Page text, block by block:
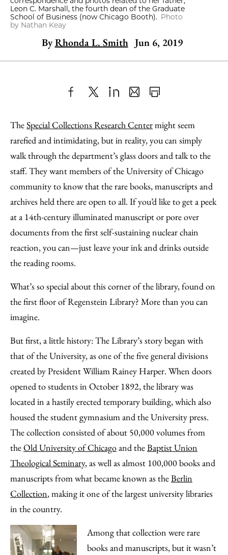
Leon C. Marshall, the fourth dean of the Graduate
School of Business (now Chicago Booth). Photo
by Nathan Keay
By Rhonda L. Smith Jun 6, 2019
to
Facebook
as
an
Email
Content
TheSpecial Collections Research Centermight seem
rarefied and intimidating, but in reality, you can simply
walk through the department’s glass doors and talk to the
staff. They want members of the University of Chicago
community to know that the rare books, manuscripts and
archives held there are open to all. If you’d like to get a peek
at a 14th-century illuminated manuscript or pore over
documents from the first self-sustaining nuclear chain
reaction, you can—just leave your ink and drinks outside
the reading rooms.
What’s so special about this corner of the library, found on
the first floor of Regenstein Library? More than you can
imagine.
But first, a little history: The Library’s story began with
that of the University, as one of the five general divisions
created by President William Rainey Harper. When doors
opened to students in October 1892, the library was
located in a hastily erected temporary building, which also
housed the student gymnasium and the University press.
The collection consisted of about 50,000 volumes from
theOld University of Chicagoand theBaptist Union
Theological Seminary, as well as almost 100,000 books and
manuscripts from what became known as theBerlin
Collection, making it one of the largest university libraries
in the country.
Among that collection were rare
books and manuscripts, but it wasn’t